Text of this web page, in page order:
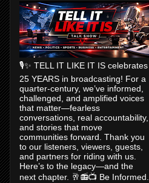
🎙️✨ TELL IT LIKE IT IS celebrates
25 YEARS in broadcasting! For a
quarter-century, we’ve informed,
challenged, and amplified voices
that matter—fearless
conversations, real accountability,
and stories that move
communities forward. Thank you
to our listeners, viewers, guests,
and partners for riding with us.
Here’s to the legacy—and the
next chapter. 🥂📻📺 Be Informed.